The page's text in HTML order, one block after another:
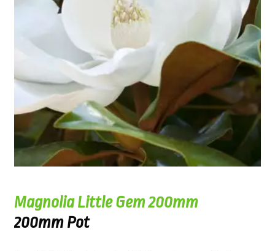
Magnolia Little Gem 200mm
200mm Pot